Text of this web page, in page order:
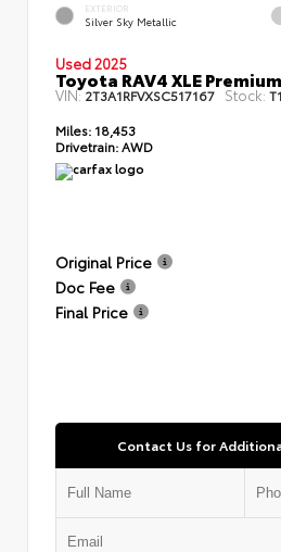
EXTERIOR
Silver Sky Metallic
Used 2025
Toyota RAV4 XLE Premium
VIN:2T3A1RFVXSC517167 Stock:
Miles: 18,453
Drivetrain: AWD
Original Price
Doc Fee
Final Price
Contact Us for